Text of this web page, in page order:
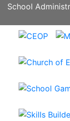
School